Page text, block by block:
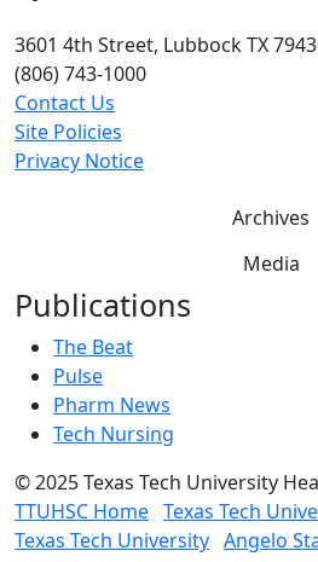
3601 4th Street, Lubbock TX
(806) 743-1000
Contact Us
Site Policies
Privacy Notice
Archives
Media
Publications
The Beat
Pulse
Pharm News
Tech Nursing
©2025 Texas Tech University
TTUHSC Home Texas Tech
Texas Tech University Angelo